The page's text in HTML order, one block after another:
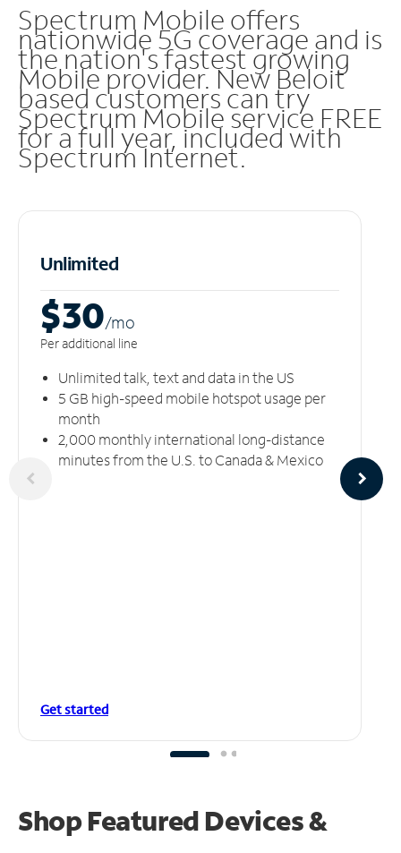
Spectrum Mobile offers
nationwide 5G coverage and is
the nation's fastest growing
Mobile provider. New Beloit
based customers can try
Spectrum Mobile service FREE
for a full year, included with
Spectrum Internet.
Unlimited
$30/mo
Per additional line
Unlimited talk, text and data in the US
5 GB high-speed mobile hotspot usage per
month
2,000 monthly international long-distance
minutes from the U.S. to Canada & Mexico
Get started
Shop Featured Devices &